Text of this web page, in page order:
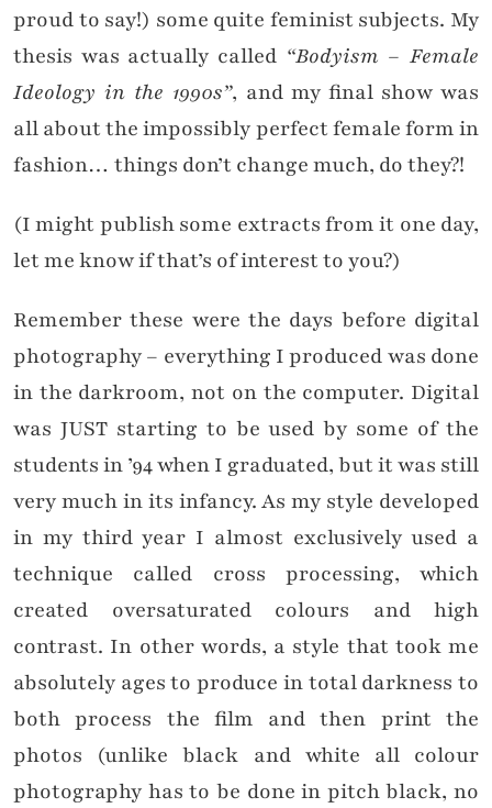
proud to say!) some quite feminist subjects. My
thesis was actually called “Bodyism – Female
Ideology in the 1990s”, and my final show was
all about the impossibly perfect female form in
fashion… things don’t change much, do they?!
(I might publish some extracts from it one day,
let me know if that’s of interest to you?)
Remember these were the days before digital
photography – everything I produced was done
in the darkroom, not on the computer. Digital
was JUST starting to be used by some of the
students in ’94 when I graduated, but it was still
very much in its infancy. As my style developed
in my third year I almost exclusively used a
technique called cross processing, which
created oversaturated colours and high
contrast. In other words, a style that took me
absolutely ages to produce in total darkness to
both process the film and then print the
photos (unlike black and white all colour
photography has to be done in pitch black, no